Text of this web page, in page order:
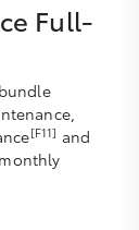
Full-
[F11] and